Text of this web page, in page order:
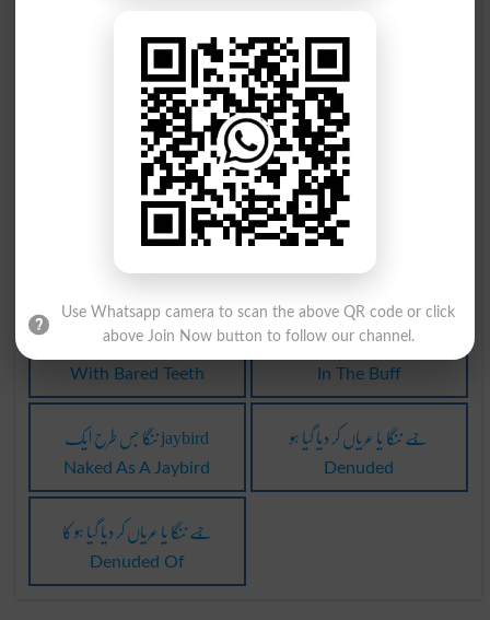
ننگا وجود
Bare Existence
ننگا حقائق
Bare Facts
ننگا بنانا
Make Bare
مضبوط ننگا
Stark Naked
ننگا کرنے والا ننگا کرنے والا
ساتھ ننگا دانت
With Bared Teeth
بول چال: چم ننگا۔
In The Buff
ننگا جس طرح ایک jaybird
Naked As A Jaybird
جِسے ننگا یا عریاں کر دیا گیا ہو
Denuded
جِسے ننگا یا عریاں کر دیا گیا ہو کا
Denuded Of
Use Whatsapp camera to scan the above QR code or click
above Join Now button to follow our channel.